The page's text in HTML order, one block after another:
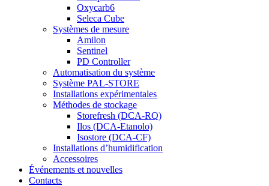
Oxycarb6
Seleca Cube
Systèmes de mesure
Amilon
Sentinel
PD Controller
Automatisation du système
Système PAL-STORE
Installations expérimentales
Méthodes de stockage
Storefresh (DCA-RQ)
Ilos (DCA-Etanolo)
Isostore (DCA-CF)
Installations d’humidification
Accessoires
Événements et nouvelles
Contacts